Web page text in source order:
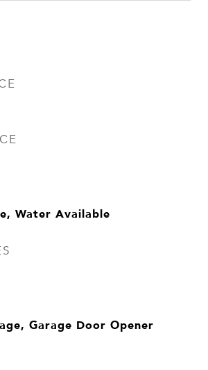
Water Available
Garage Door Opener